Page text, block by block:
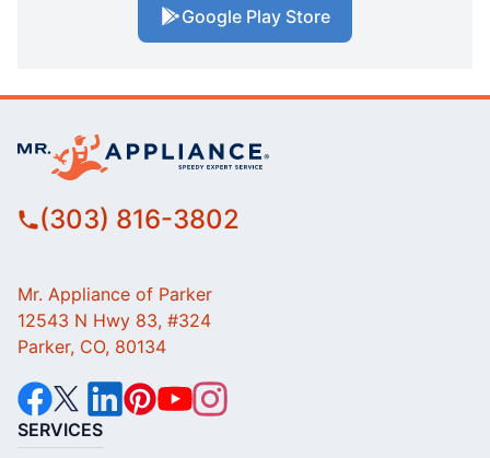
Google Play Store
(303) 816-3802
Mr. Appliance of Parker
12543 N Hwy 83, #324
Parker, CO, 80134
SERVICES